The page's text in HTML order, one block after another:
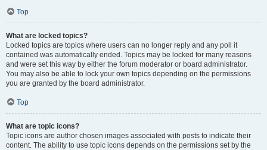
Top
What are locked topics?
Locked topics are topics where users can no longer reply and any poll it
contained was automatically ended. Topics may be locked for many reasons
and were set this way by either the forum moderator or board administrator.
You may also be able to lock your own topics depending on the permissions
you are granted by the board administrator.
Top
What are topic icons?
Topic icons are author chosen images associated with posts to indicate their
content. The ability to use topic icons depends on the permissions set by the